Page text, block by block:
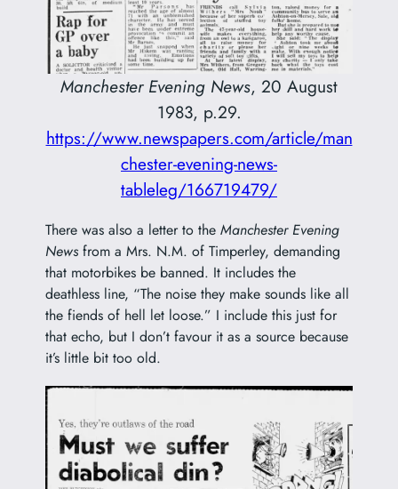
Manchester Evening News, 20 August
1983, p.29.
https://www.newspapers.com/article/man
chester-evening-news-
tableleg/166719479/
There was also a letter to the Manchester Evening
Newsfrom a Mrs. N.M. of Timperley, demanding
that motorbikes be banned. It includes the
deathless line, “The noise they make sounds like all
the fiends of hell let loose.” I include this just for
that echo, but I don’t favour it as a source because
it’s little bit too old.